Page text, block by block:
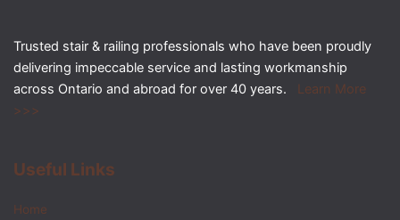
Trusted stair & railing professionals who have been proudly
delivering impeccable service and lasting workmanship
across Ontario and abroad for over 40 years.
Learn More
>>>
Useful Links
Home